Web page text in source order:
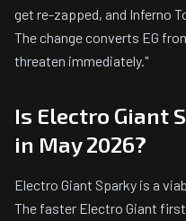
get re-zapped, and Inferno
The change converts EG
threaten immediately."
Is Electro Giant
in May 2026?
Electro Giant Sparky is a
The faster Electro Giant